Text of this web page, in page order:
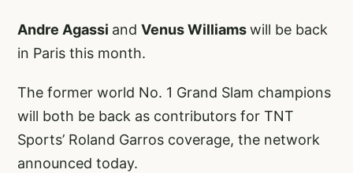
Andre Agassi and Venus Williamswill be back
in Paris this month.
The former world No. 1 Grand Slam champions
will both be back as contributors for TNT
Sports’ Roland Garros coverage, the network
announced today.